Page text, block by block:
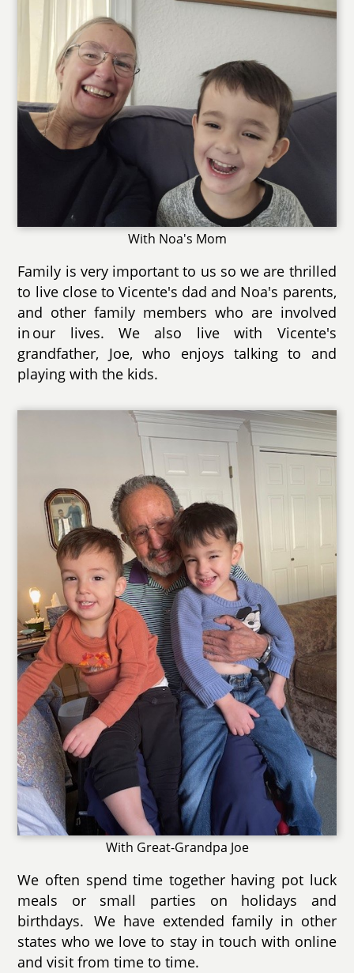
With Noa's Mom
Family is very important to us so we are thrilled
to live close to Vicente's dad and Noa's parents,
and other family members who are involved
in our lives. We also live with Vicente's
grandfather, Joe, who enjoys talking to and
playing with the kids.
With Great-Grandpa Joe
We often spend time together having pot luck
meals or small parties on holidays and
birthdays. We have extended family in other
states who we love to stay in touch with online
and visit from time to time.